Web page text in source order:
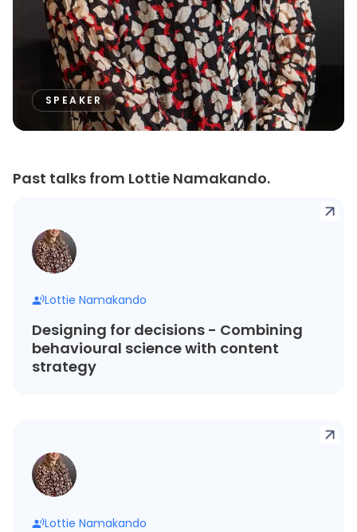
SPEAKER
Past talks from Lottie Namakando.
Lottie Namakando
Designing for decisions - Combining
behavioural science with content
strategy
Lottie Namakando